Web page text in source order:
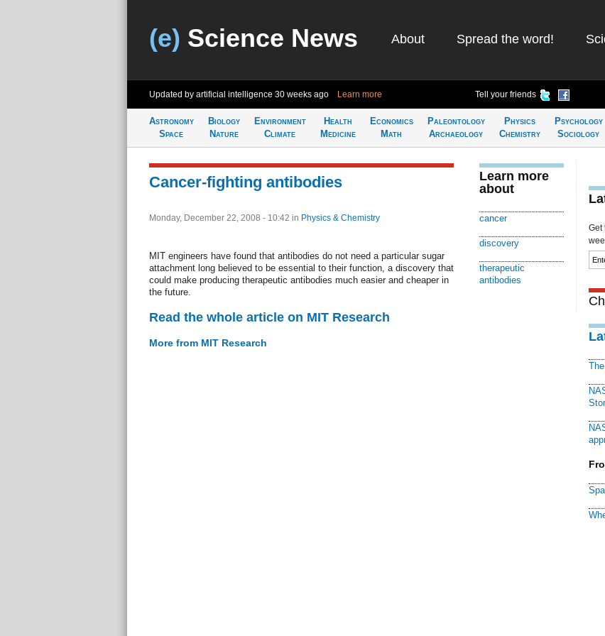
(e) Science News About Spread the word!
Updated by artificial intelligence 30 weeks ago Learn more Tell your friends
Astronomy
Space
Biology
Nature
Environment
Climate
Health
Medicine
Economics
Math
Paleontology
Archaeology
Physics
Chemistry
Psychology
Sociology
Cancer-fighting antibodies
Monday, December 22, 2008 - 10:42 in Physics & Chemistry
MIT engineers have found that antibodies do not need a particular sugar
attachment long believed to be essential to their function, a discovery that
could make producing therapeutic antibodies much easier and cheaper in
the future.
Read the whole article on MIT Research
More from MIT Research
Learn more
about
cancer
discovery
therapeutic
antibodies
Get